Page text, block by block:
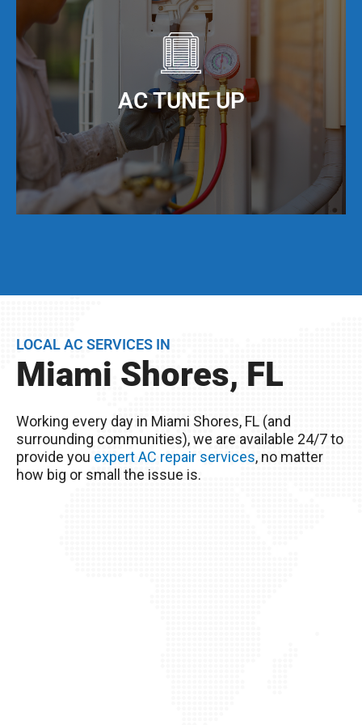
to maximize the efficiency of your AC unit. We
offer AC duct cleaning to help you do just that!
When you keep your AC ducts clean, especially
living in Miami Shores, FL, your AC unit can
operate at maximum cooling efficiency, but also
have a much longer service life.
AC TUNE UP
BEFORE they become problems.
Remember, you live in Miami Shores, FL – The
your AC unit, so it’s important to take good care
of it!
LOCAL AC SERVICES IN
Miami Shores, FL
Working every day in Miami Shores, FL (and
surrounding communities), we are available 24/7 to
provide you expert AC repair services, no matter
how big or small the issue is.